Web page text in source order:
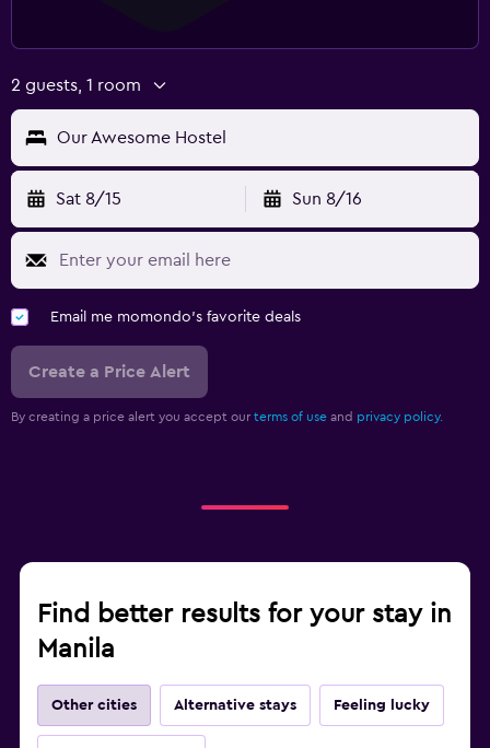
2 guests, 1 room
Our Awesome Hostel
Sat 8/15 Sun 8/16
Email me momondo's favorite deals
Create a Price Alert
By creating a price alert you accept our terms of use and privacy policy.
Find better results for your stay in
Manila
Other cities Alternative stays Feeling lucky